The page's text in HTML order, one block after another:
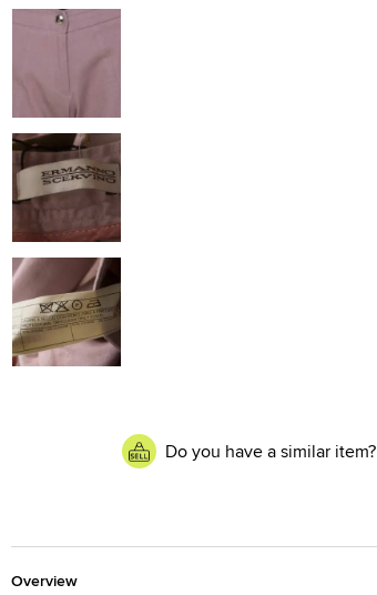
Do you have a similar item?
Overview